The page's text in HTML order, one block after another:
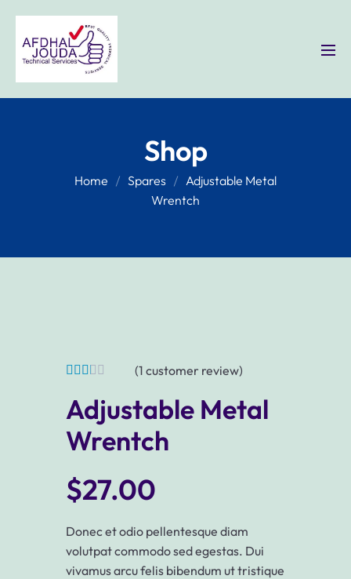
Shop
Home Spares
Adjustable Metal
Wrentch
(1 customer review)
Adjustable Metal
Wrentch
$27.00
Donec et odio pellentesque diam
volutpat commodo sed egestas. Dui
vivamus arcu felis bibendum ut tristique